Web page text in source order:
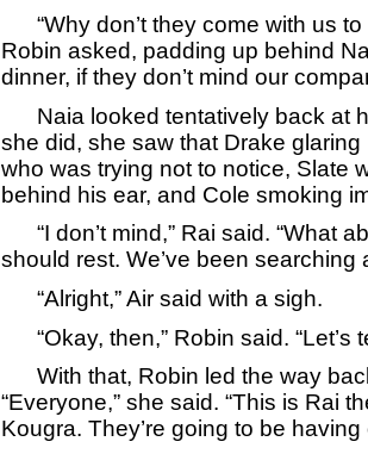
“Why don’t they come with us to
Robin asked, padding up behind
dinner, if they don’t mind our
Naia looked tentatively back at
she did, she saw that Drake
who was trying not to notice, Slate
behind his ear, and Cole smoking
“I don’t mind,” Rai said. “What
should rest. We’ve been searching
“Alright,” Air said with a sigh.
“Okay, then,” Robin said. “Let’s
With that, Robin led the way
“Everyone,” she said. “This is Rai
Kougra. They’re going to be